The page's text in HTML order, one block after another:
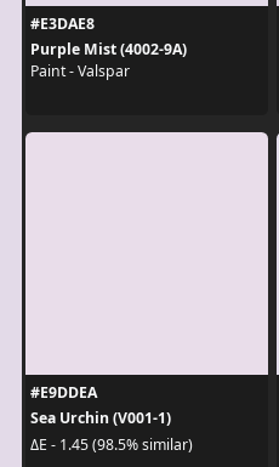
#E3DAE8
Purple Mist (4002-9A)
Paint - Valspar
#E9DDEA
Sea Urchin (V001-1)
ΔE - 1.45 (98.5% similar)